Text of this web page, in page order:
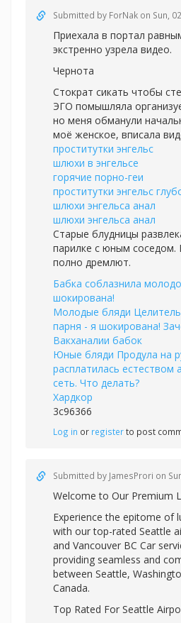
Submitted by ForNak on Sun,
Приехала в портал
экстренно узрела видео.
Чернота
Стократ сикать чтобы
ЭГО помышляла
но меня обманули
моё женское, вписала
проститутки энгельс
шлюхи в энгельсе
горячие порно-геи
проститутки энгельс
шлюхи энгельса анал
шлюхи энгельса анал
Старые блудницы
парилке с юным соседом.
полно дремлют.
Бабка соблазнила
шокирована!
Молодые бляди
парня - я шокирована!
Вакханалии бабок
Юные бляди Продула на
расплатилась естеством
сеть. Что делать?
Хардкор
3c96366
Log in or registerto post
Submitted by JamesProri on
Welcome to Our Premium
Experience the epitome of
with our top-rated Seattle
and Vancouver BC Car
providing seamless and
between Seattle,
Canada.
Top Rated For Seattle